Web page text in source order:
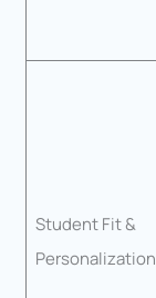
Student Fit &
Personalization